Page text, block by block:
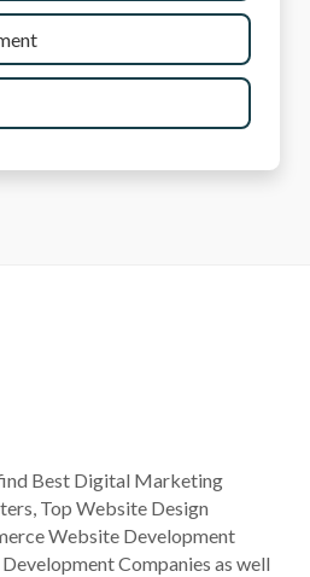
Best Digital Marketing
Top Website Design
Website Development
Companies as well